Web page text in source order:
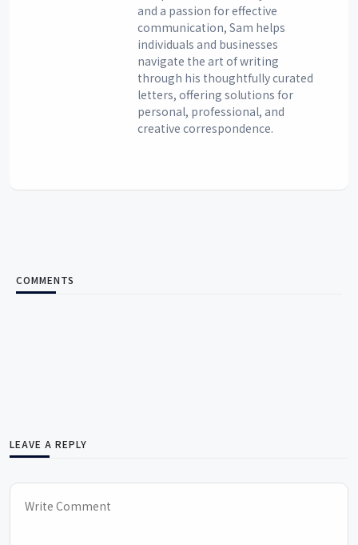
and a passion for effective
communication, Sam helps
individuals and businesses
navigate the art of writing
through his thoughtfully curated
letters, offering solutions for
personal, professional, and
creative correspondence.
COMMENTS
LEAVE A REPLY